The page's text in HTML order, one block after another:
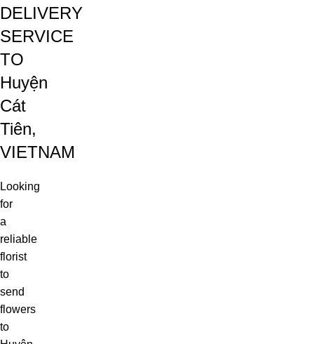
DELIVERY
SERVICE
TO
Huyện
Cát
Tiên,
VIETNAM
Looking
for
a
reliable
florist
to
send
flowers
to